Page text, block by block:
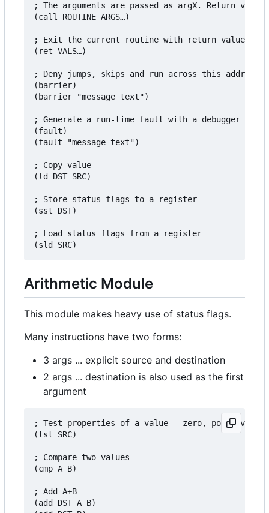
; The arguments are passed as argX. Return
(call ROUTINE ARGS…)
; Exit the current routine with return values
(ret VALS…)
; Deny jumps, skips and run across this
(barrier)
(barrier "message text")
; Generate a run-time fault with a debugger
(fault)
(fault "message text")
; Copy value
(ld DST SRC)
; Store status flags to a register
(sst DST)
; Load status flags from a register
Arithmetic Module
This module makes heavy use of status flags.
Many instructions have two forms:
3 args ... explicit source and destination
2 args ... destination is also used as the first
argument
; Test properties of a value - zero, positive,
(tst SRC)
; Compare two values
(cmp A B)
; Add A+B
(add DST A B)